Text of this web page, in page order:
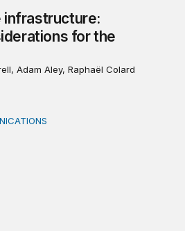
infrastructure:
for the
Adam Aley, Raphaël Colard
in underserved rural areas: